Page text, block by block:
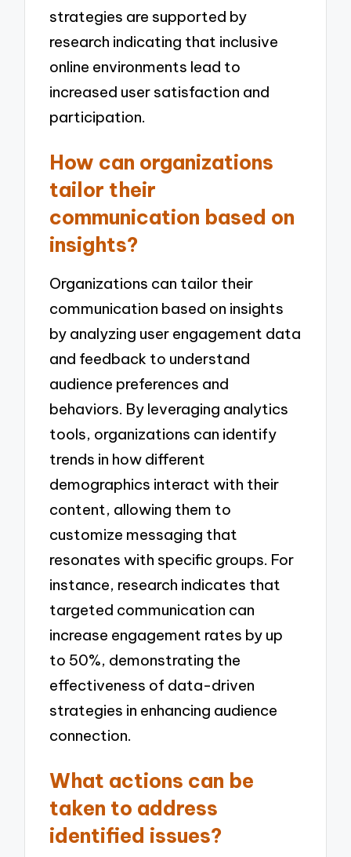
strategies are supported by
research indicating that inclusive
online environments lead to
increased user satisfaction and
participation.
How can organizations
tailor their
communication based on
insights?
Organizations can tailor their
communication based on insights
by analyzing user engagement data
and feedback to understand
audience preferences and
behaviors. By leveraging analytics
tools, organizations can identify
trends in how different
demographics interact with their
content, allowing them to
customize messaging that
resonates with specific groups. For
instance, research indicates that
targeted communication can
increase engagement rates by up
to 50%, demonstrating the
effectiveness of data-driven
strategies in enhancing audience
connection.
What actions can be
taken to address
identified issues?